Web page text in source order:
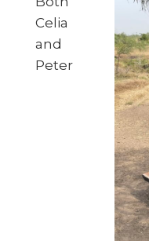
Celia
and
Peter